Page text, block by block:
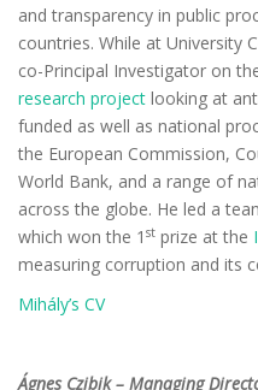
and transparency in public
countries. While at University
co-Principal Investigator on
research project looking at
funded as well as national
the European Commission,
World Bank, and a range of
across the globe. He led a
which won the 1 st prize at the
measuring corruption and its
Mihály’s CV
Ágnes Czibik – Managing